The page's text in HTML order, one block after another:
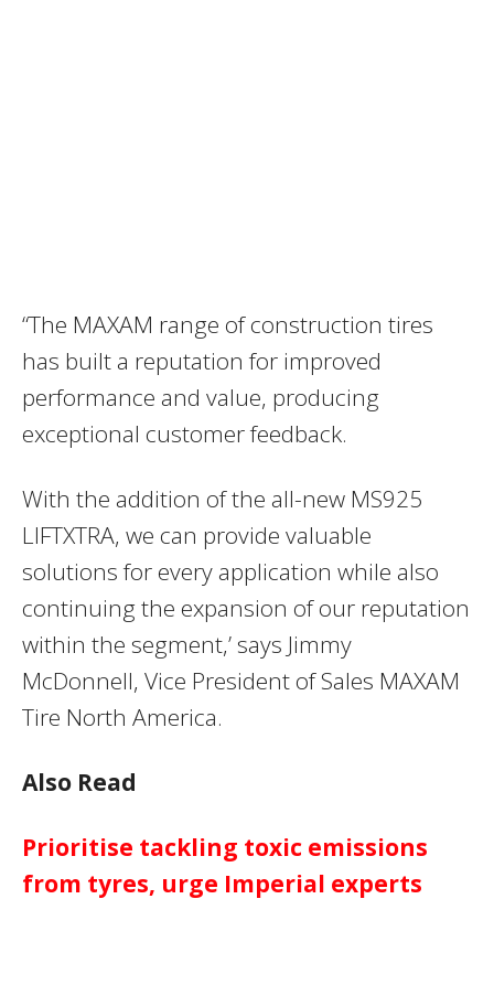
“The MAXAM range of construction tires
has built a reputation for improved
performance and value, producing
exceptional customer feedback.
With the addition of the all-new MS925
LIFTXTRA, we can provide valuable
solutions for every application while also
continuing the expansion of our reputation
within the segment,’ says Jimmy
McDonnell, Vice President of Sales MAXAM
Tire North America.
Also Read
Prioritise tackling toxic emissions
from tyres, urge Imperial experts